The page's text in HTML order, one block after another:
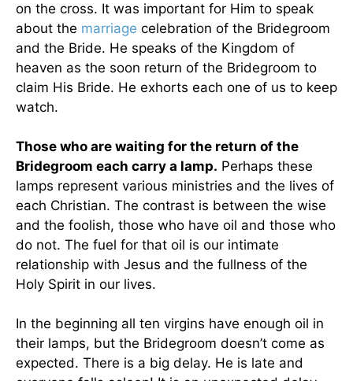
on the cross. It was important for Him to speak
about the marriage celebration of the Bridegroom
and the Bride. He speaks of the Kingdom of
heaven as the soon return of the Bridegroom to
claim His Bride. He exhorts each one of us to keep
watch.
Those who are waiting for the return of the
Bridegroom each carry a lamp. Perhaps these
lamps represent various ministries and the lives of
each Christian. The contrast is between the wise
and the foolish, those who have oil and those who
do not. The fuel for that oil is our intimate
relationship with Jesus and the fullness of the
Holy Spirit in our lives.
In the beginning all ten virgins have enough oil in
their lamps, but the Bridegroom doesn’t come as
expected. There is a big delay. He is late and